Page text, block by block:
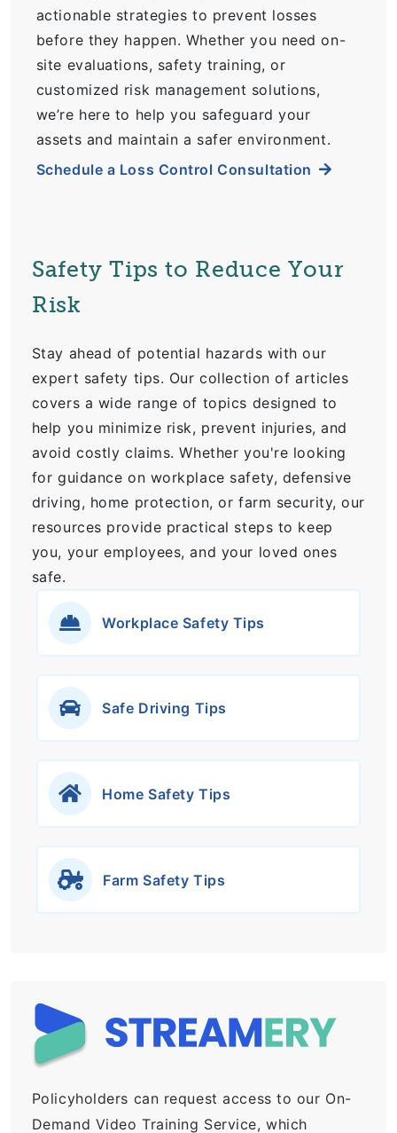
actionable strategies to prevent losses
before they happen. Whether you need on-
site evaluations, safety training, or
customized risk management solutions,
we’re here to help you safeguard your
assets and maintain a safer environment.
Schedule a Loss Control Consultation
Safety Tips to Reduce Your
Risk
Stay ahead of potential hazards with our
expert safety tips. Our collection of articles
covers a wide range of topics designed to
help you minimize risk, prevent injuries, and
avoid costly claims. Whether you're looking
for guidance on workplace safety, defensive
driving, home protection, or farm security, our
resources provide practical steps to keep
you, your employees, and your loved ones
safe.
Workplace Safety Tips
Safe Driving Tips
Home Safety Tips
Farm Safety Tips
Policyholders can request access to our On-
Demand Video Training Service, which